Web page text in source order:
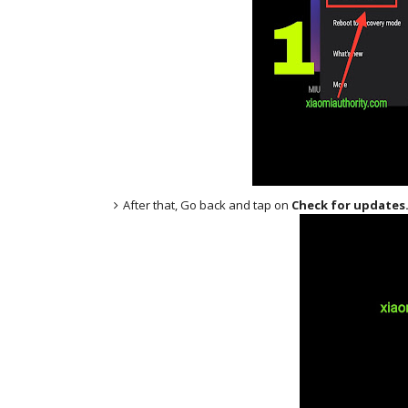
After that, Go back and tap on Check for updates.